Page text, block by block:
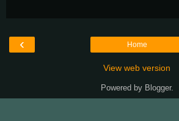
‹ Home
View web version
Powered by Blogger.